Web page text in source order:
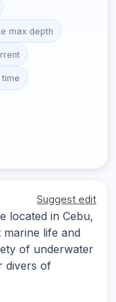
max depth
Suggest edit
located in Cebu,
life and
of underwater
divers of